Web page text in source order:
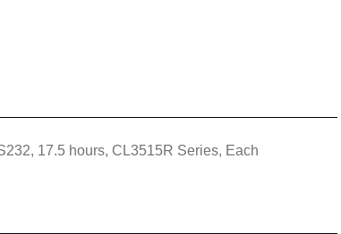
17.5 hours, CL3515R Series, Each